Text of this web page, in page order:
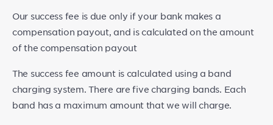
Our success fee is due only if your bank makes a
compensation payout, and is calculated on the amount
of the compensation payout
The success fee amount is calculated using a band
charging system. There are five charging bands. Each
band has a maximum amount that we will charge.